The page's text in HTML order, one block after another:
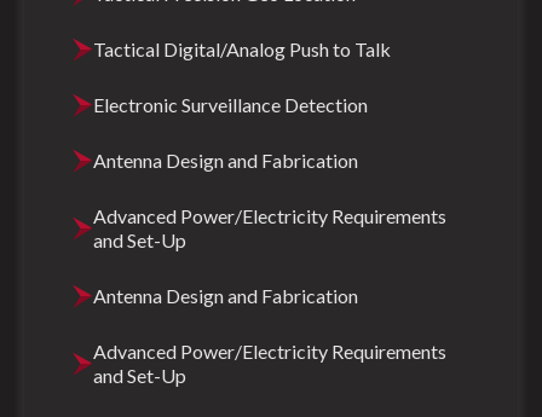
Tactical Digital/Analog Push to Talk
Electronic Surveillance Detection
Antenna Design and Fabrication
Advanced Power/Electricity Requirements
and Set-Up
Antenna Design and Fabrication
Advanced Power/Electricity Requirements
and Set-Up